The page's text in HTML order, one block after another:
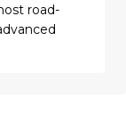
road-